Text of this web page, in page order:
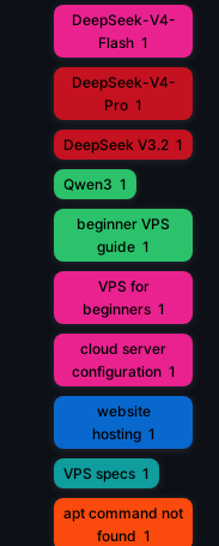
DeepSeek-V4-
Flash 1
DeepSeek-V4-
Pro 1
DeepSeek V3.2 1
Qwen3 1
beginner VPS
guide 1
VPS for
beginners 1
cloud server
configuration 1
website
hosting 1
VPS specs 1
apt command not
found 1